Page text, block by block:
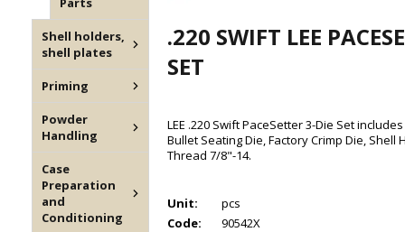
Shell holders,
shell plates
Priming
Powder
Handling
Case
Preparation
and
Conditioning
.220 SWIFT LEE
SET
LEE .220 Swift PaceSetter 3-Die Set
Bullet Seating Die, Factory Crimp Die, Shell
Thread 7/8"-14.
Unit:
pcs
Code:
90542X